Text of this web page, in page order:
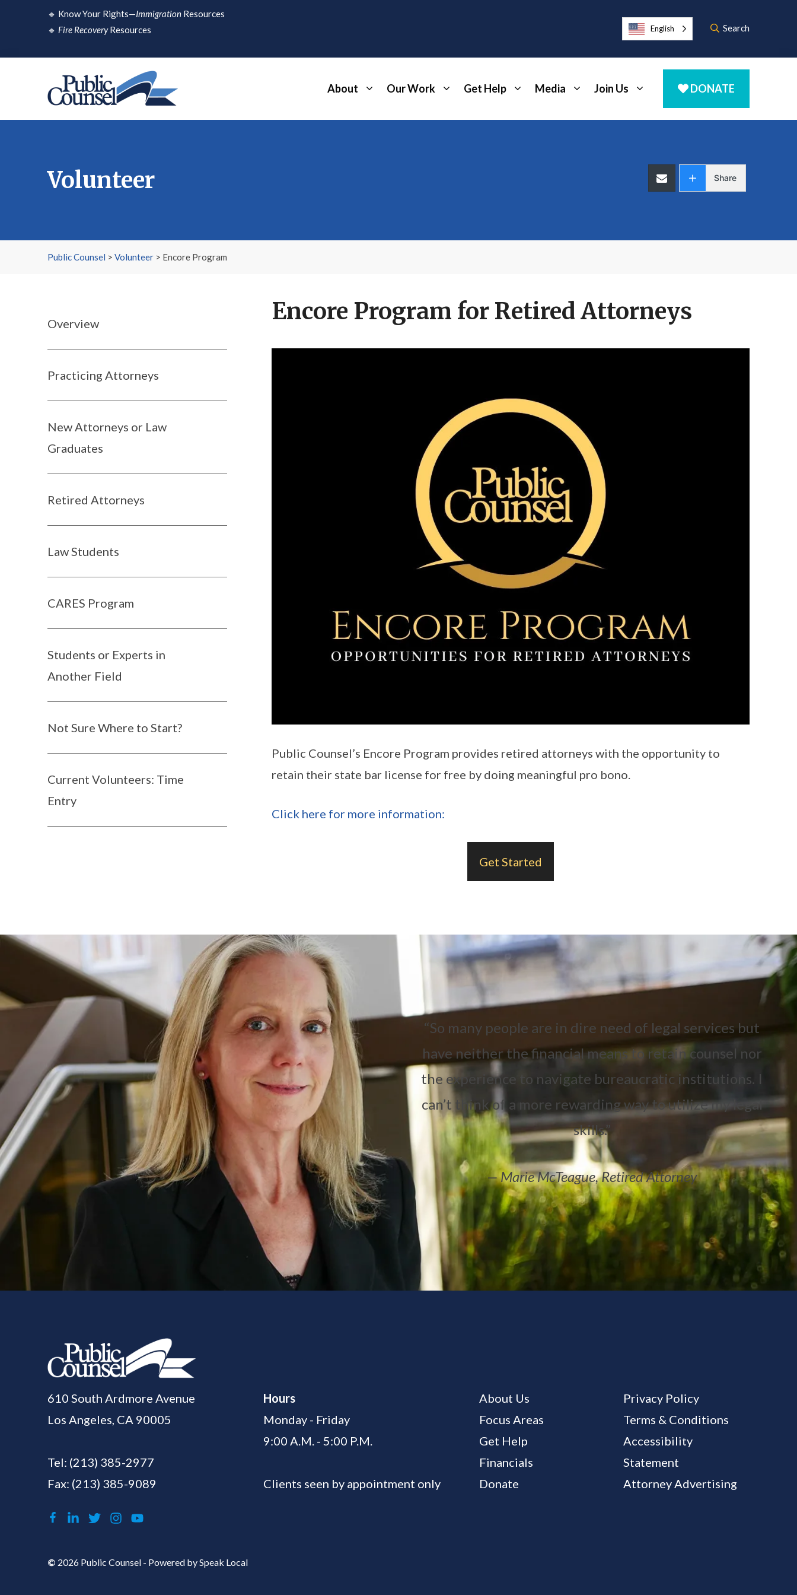
🔹 Know Your Rights—Immigration Resources
🔹 Fire RecoveryResources English Search
About Our Work Get Help Media Join Us DONATE
Volunteer Share
Public Counsel > Volunteer > Encore Program
Overview
Practicing Attorneys
New Attorneys or Law
Graduates
Retired Attorneys
Law Students
CARES Program
Students or Experts in
Another Field
Not Sure Where to Start?
Current Volunteers: Time
Entry
Encore Program for Retired Attorneys
Public Counsel’s Encore Program provides retired attorneys with the opportunity to
retain their state bar license for free by doing meaningful pro bono.
Click here for more information:
Get Started
“So many people are in dire need of legal services but
have neither the financial means to retain counsel nor
the experience to navigate bureaucratic institutions. I
can’t think of a more rewarding way to utilize my legal
skills.”
— Marie McTeague, Retired Attorney
610 South Ardmore Avenue
Los Angeles, CA 90005
Tel: (213) 385-2977
Fax: (213) 385-9089
Hours
Monday - Friday
9:00 A.M. - 5:00 P.M.
Clients seen by appointment only
About Us
Focus Areas
Get Help
Financials
Donate
Privacy Policy
Terms & Conditions
Accessibility
Statement
Attorney Advertising
© 2026 Public Counsel - Powered bySpeak Local